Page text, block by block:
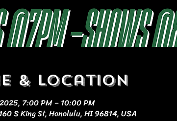
& Location
7:00 PM – 10:00 PM
S King St, Honolulu, HI 96814, USA